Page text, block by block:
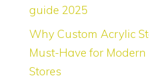
guide 2025
Why Custom Acrylic
Must-Have for
Stores